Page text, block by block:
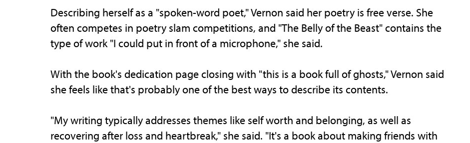
Describing herself as a "spoken-word poet," Vernon said her poetry is free verse. She
often competes in poetry slam competitions, and "The Belly of the Beast" contains the
type of work "I could put in front of a microphone," she said.
With the book's dedication page closing with "this is a book full of ghosts," Vernon said
she feels like that's probably one of the best ways to describe its contents.
"My writing typically addresses themes like self worth and belonging, as well as
recovering after loss and heartbreak," she said. "It's a book about making friends with